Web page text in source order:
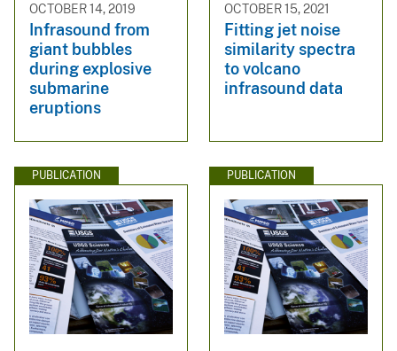
OCTOBER 14, 2019
Infrasound from
giant bubbles
during explosive
submarine
eruptions
OCTOBER 15, 2021
Fitting jet noise
similarity spectra
to volcano
infrasound data
PUBLICATION PUBLICATION